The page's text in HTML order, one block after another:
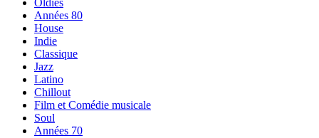
Oldies
Années 80
House
Indie
Classique
Jazz
Latino
Chillout
Film et Comédie musicale
Soul
Années 70